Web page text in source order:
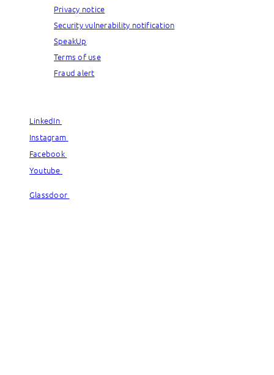
Privacy notice
Security vulnerability notification
SpeakUp
Terms of use
Fraud alert
LinkedIn
Instagram
Facebook
Youtube
Glassdoor